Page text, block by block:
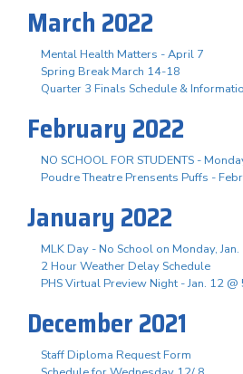
March 2022
Mental Health Matters - April 7
Spring Break March 14-18
Quarter 3 Finals Schedule &
February 2022
NO SCHOOL FOR STUDENTS -
Poudre Theatre Prensents Puffs -
January 2022
MLK Day - No School on Monday, Jan.
2 Hour Weather Delay Schedule
PHS Virtual Preview Night - Jan. 12
December 2021
Staff Diploma Request Form